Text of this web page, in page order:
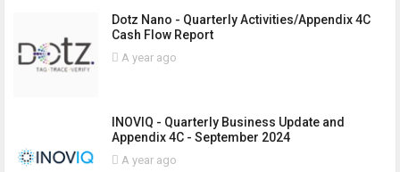
Dotz Nano - Quarterly Activities/Appendix 4C
Cash Flow Report
A year ago
INOVIQ - Quarterly Business Update and
Appendix 4C - September 2024
A year ago